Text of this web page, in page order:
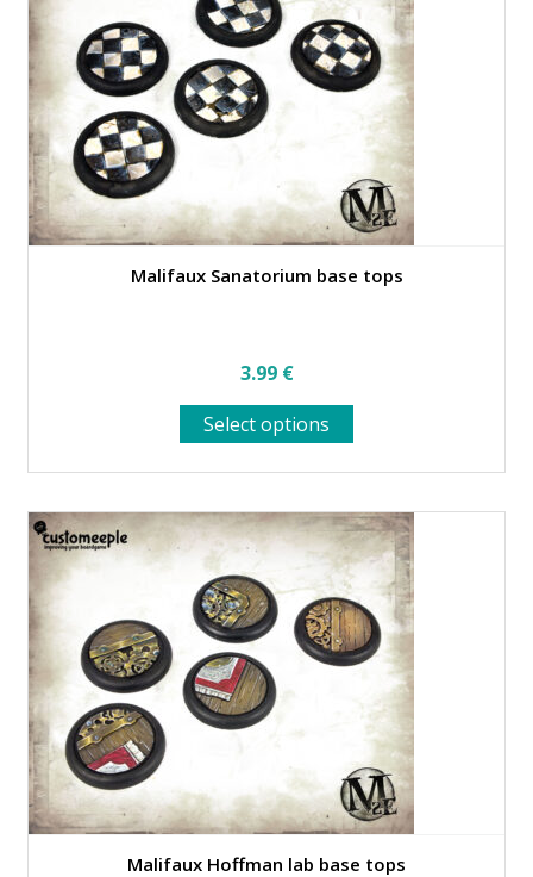
Malifaux Sanatorium base tops
3.99 €
Select options
product
variants.
The
options
may
be
chosen
on
product
page
Malifaux Hoffman lab base tops